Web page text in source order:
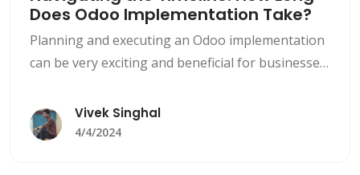
Does Odoo Implementation Take?
Planning and executing an Odoo implementation
can be very exciting and beneficial for businesses
operations, boost efficiency, and drive growth.
However, it is seen that one of the most common
Vivek Singhal
4/4/2024